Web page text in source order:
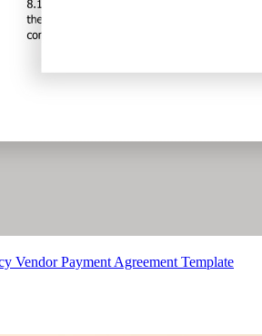
Vendor Payment Agreement Template